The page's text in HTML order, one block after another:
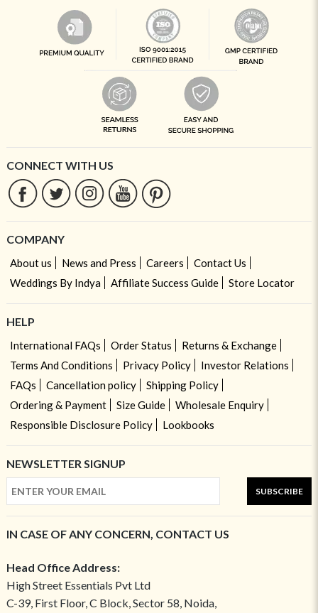
CONNECT WITH US
COMPANY
About us News and Press Careers
Contact Us
Weddings By Indya
Affiliate Success Guide Store Locator
HELP
International FAQs Order Status
Returns & Exchange
Terms And Conditions
Privacy Policy
Investor Relations
FAQs
Cancellation policy
Shipping Policy
Ordering & Payment
Size Guide
Wholesale Enquiry
Responsible Disclosure Policy
Lookbooks
NEWSLETTER SIGNUP
SUBSCRIBE
IN CASE OF ANY CONCERN, CONTACT US
Head Office Address:
High Street Essentials Pvt Ltd
C-39, First Floor, C Block, Sector 58, Noida,